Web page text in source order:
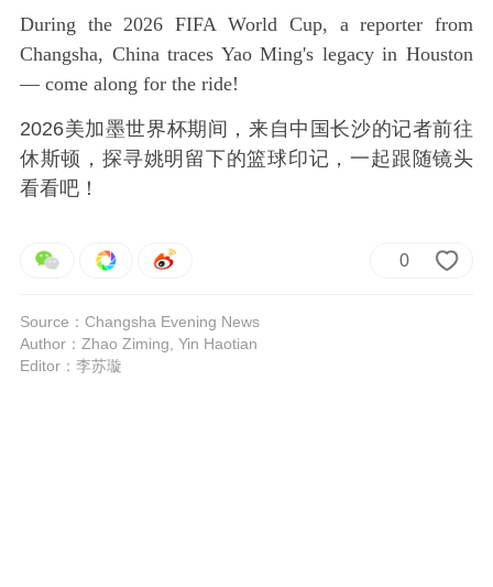
During the 2026 FIFA World Cup, a reporter from
Changsha, China traces Yao Ming's legacy in Houston
— come along for the ride!
2026美加墨世界杯期间，来自中国长沙的记者前往
休斯顿，探寻姚明留下的篮球印记，一起跟随镜头
看看吧！
0
Source：Changsha Evening News
Author：Zhao Ziming, Yin Haotian
Editor：李苏璇